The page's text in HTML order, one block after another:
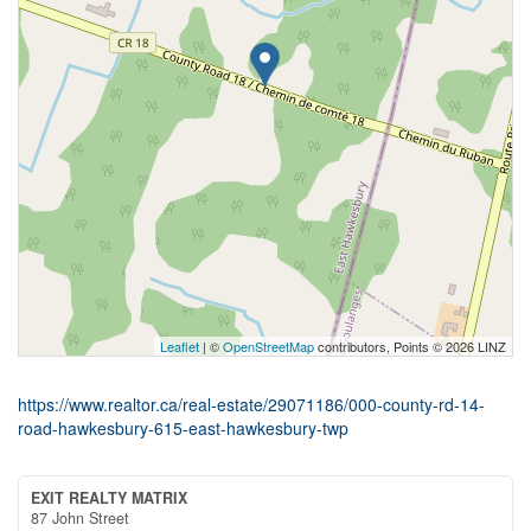
Leaflet | ©OpenStreetMapcontributors, Points © 2026 LINZ
https://www.realtor.ca/real-estate/29071186/000-county-rd-14-
road-hawkesbury-615-east-hawkesbury-twp
EXIT REALTY MATRIX
87 John Street